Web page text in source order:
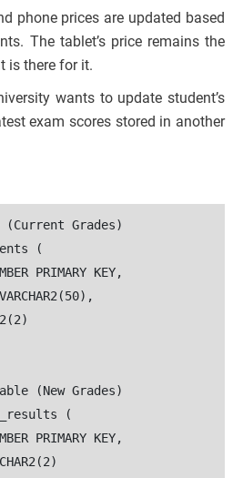
phone prices are updated based
The tablet’s price remains the
is there for it.
wants to update student’s
exam scores stored in another
Grades)
(
PRIMARY KEY,
(New Grades)
(
PRIMARY KEY,